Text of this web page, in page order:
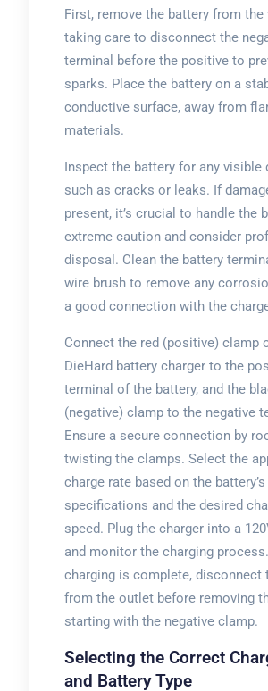
First, remove the battery from the
taking care to disconnect the
terminal before the positive to
sparks. Place the battery on a
conductive surface, away from
materials.
Inspect the battery for any visible
such as cracks or leaks. If
present, it’s crucial to handle the
extreme caution and consider
disposal. Clean the battery
wire brush to remove any
a good connection with the
Connect the red (positive) clamp
DieHard battery charger to the
terminal of the battery, and the
(negative) clamp to the negative
Ensure a secure connection by
twisting the clamps. Select the
charge rate based on the battery’s
specifications and the desired
speed. Plug the charger into a
and monitor the charging
charging is complete, disconnect
from the outlet before removing
starting with the negative clamp.
Selecting the Correct
and Battery Type